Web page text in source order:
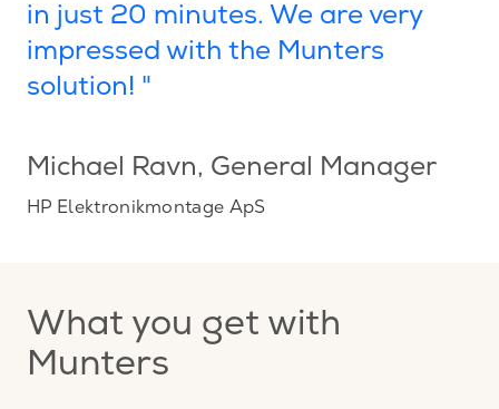
in just 20 minutes. We are very
impressed with the Munters
solution! "
Michael Ravn, General Manager
HP Elektronikmontage ApS
What you get with
Munters